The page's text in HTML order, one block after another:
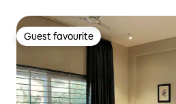
Guest favourite
Guest favourite